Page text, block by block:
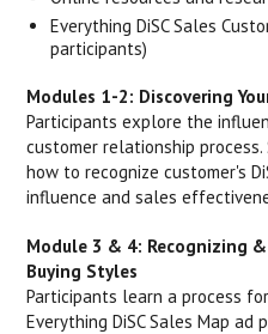
Everything DiSC Sales
participants)
Modules 1-2: Discovering
Participants explore the
customer relationship
how to recognize customer's
influence and sales
Module 3 & 4: Recognizing
Buying Styles
Participants learn a process
Everything DiSC Sales Map